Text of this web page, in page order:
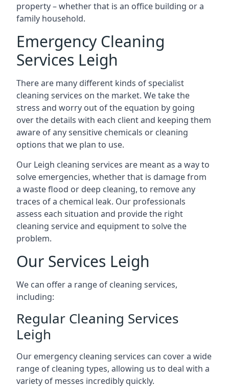
property – whether that is an office building or a
family household.
Emergency Cleaning
Services Leigh
There are many different kinds of specialist
cleaning services on the market. We take the
stress and worry out of the equation by going
over the details with each client and keeping them
aware of any sensitive chemicals or cleaning
options that we plan to use.
Our Leigh cleaning services are meant as a way to
solve emergencies, whether that is damage from
a waste flood or deep cleaning, to remove any
traces of a chemical leak. Our professionals
assess each situation and provide the right
cleaning service and equipment to solve the
problem.
Our Services Leigh
We can offer a range of cleaning services,
including:
Regular Cleaning Services
Leigh
Our emergency cleaning services can cover a wide
range of cleaning types, allowing us to deal with a
variety of messes incredibly quickly.